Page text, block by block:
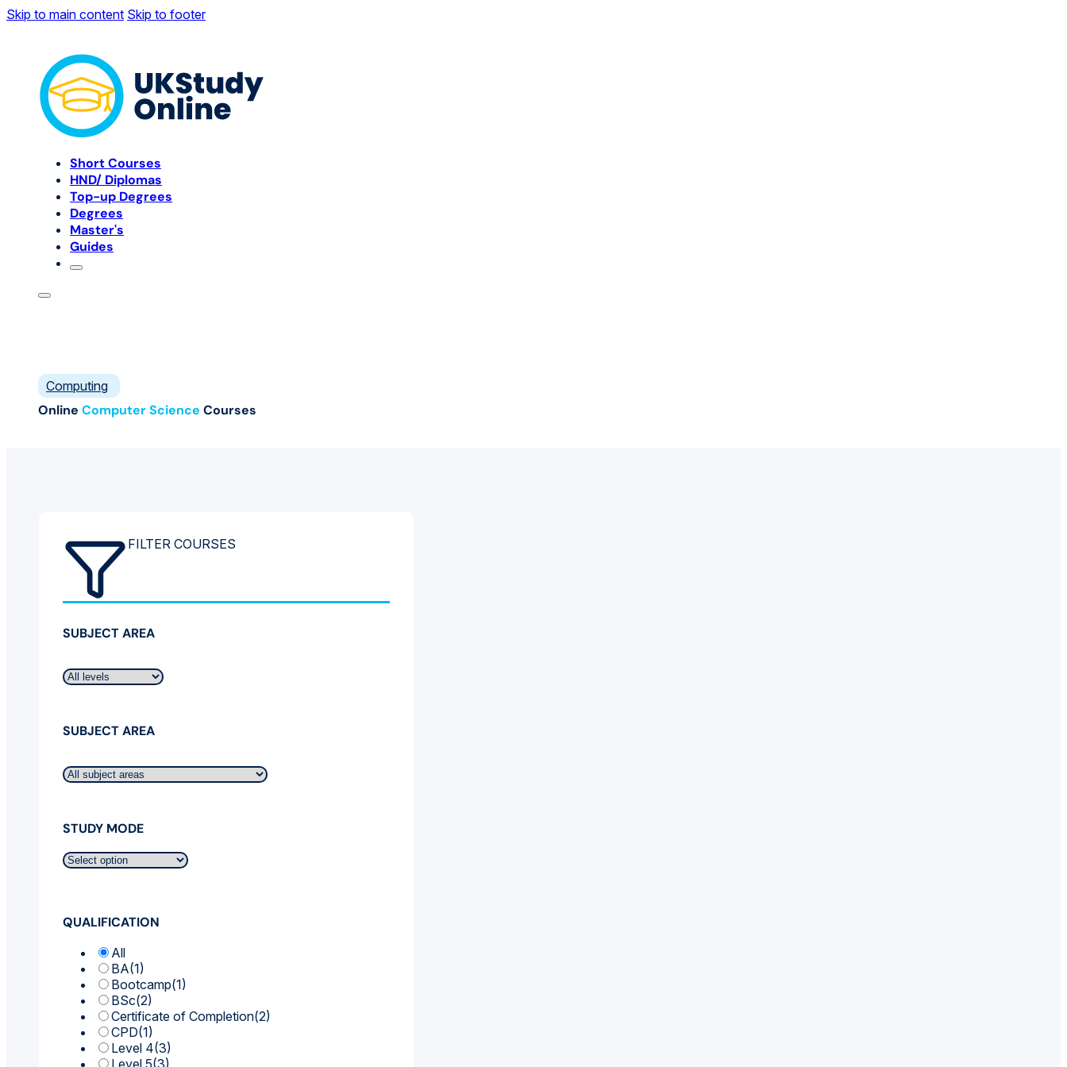
Skip to main content Skip to footer
Short Courses
HND/ Diplomas
Top-up Degrees
Degrees
Master's
Guides
Computing
Online Computer Science Courses
FILTER COURSES
SUBJECT AREA
SUBJECT AREA
STUDY MODE
QUALIFICATION
All
BA(1)
Bootcamp(1)
BSc(2)
Certificate of Completion(2)
CPD(1)
Level 4(3)
Level 5(3)